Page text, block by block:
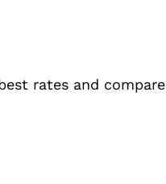
rates and compare